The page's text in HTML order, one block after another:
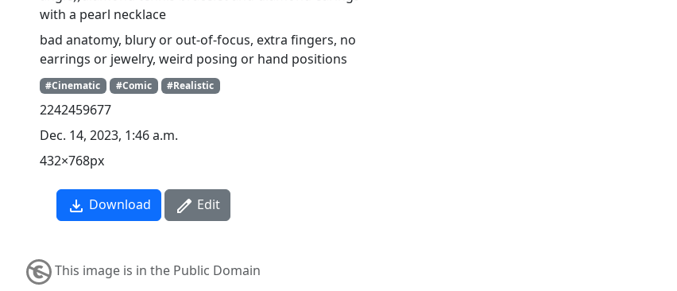
with a pearl necklace
bad anatomy, blury or out-of-focus, extra fingers, no
earrings or jewelry, weird posing or hand positions
#Cinematic #Comic #Realistic
2242459677
Dec. 14, 2023, 1:46 a.m.
432×768px
Download Edit
This image is in the Public Domain